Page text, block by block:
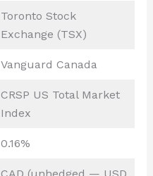
Toronto Stock
Exchange (TSX)
Vanguard Canada
CRSP US Total Market
Index
0.16%